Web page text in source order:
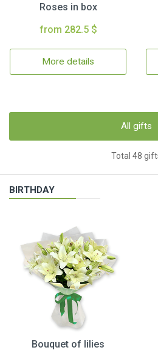
Roses in box
from 282.5 $
More details
All gifts
Total 48
BIRTHDAY
Bouquet of lilies